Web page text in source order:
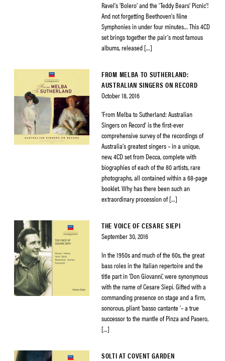
Ravel’s ‘Bolero’ and the ‘Teddy Bears’ Picnic’!
And not forgetting Beethoven’s Nine
Symphonies in under four minutes… This 4CD
set brings together the pair’s most famous
albums, released […]
FROM MELBA TO SUTHERLAND:
AUSTRALIAN SINGERS ON RECORD
October 18, 2016
‘From Melba to Sutherland: Australian
Singers on Record’ is the first-ever
comprehensive survey of the recordings of
Australia’s greatest singers – in a unique,
new, 4CD set from Decca, complete with
biographies of each of the 80 artists, rare
photographs, all contained within a 68-page
booklet. Why has there been such an
extraordinary procession of […]
THE VOICE OF CESARE SIEPI
September 30, 2016
In the 1950s and much of the 60s, the great
bass roles in the Italian repertoire and the
title part in ‘Don Giovanni’, were synonymous
with the name of Cesare Siepi. Gifted with a
commanding presence on stage and a firm,
sonorous, pliant ‘basso cantante ‘– a true
successor to the mantle of Pinza and Pasero,
[…]
SOLTI AT COVENT GARDEN